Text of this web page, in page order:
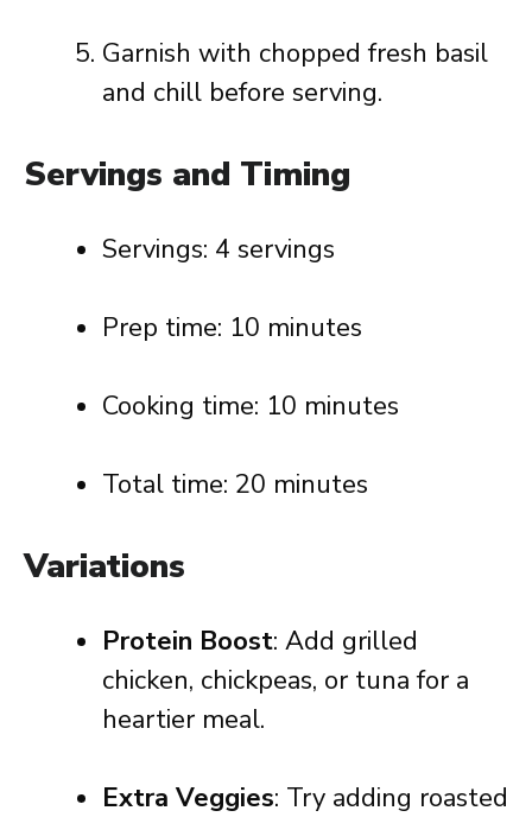
Garnish with chopped fresh basil
and chill before serving.
Servings and Timing
Servings: 4 servings
Prep time: 10 minutes
Cooking time: 10 minutes
Total time: 20 minutes
Variations
Protein Boost: Add grilled
chicken, chickpeas, or tuna for a
heartier meal.
Extra Veggies: Try adding roasted